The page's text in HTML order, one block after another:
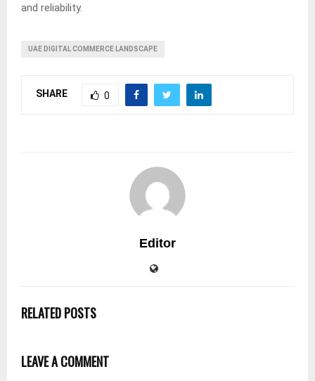
and reliability.
UAE DIGITAL COMMERCE LANDSCAPE
SHARE 0
Editor
RELATED POSTS
LEAVE A COMMENT